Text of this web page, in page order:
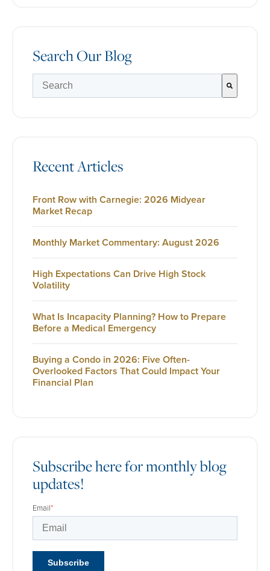
Search Our Blog
Recent Articles
Front Row with Carnegie: 2026 Midyear
Market Recap
Monthly Market Commentary: August 2026
High Expectations Can Drive High Stock
Volatility
What Is Incapacity Planning? How to Prepare
Before a Medical Emergency
Buying a Condo in 2026: Five Often-
Overlooked Factors That Could Impact Your
Financial Plan
Subscribe here for monthly blog
updates!
Email*